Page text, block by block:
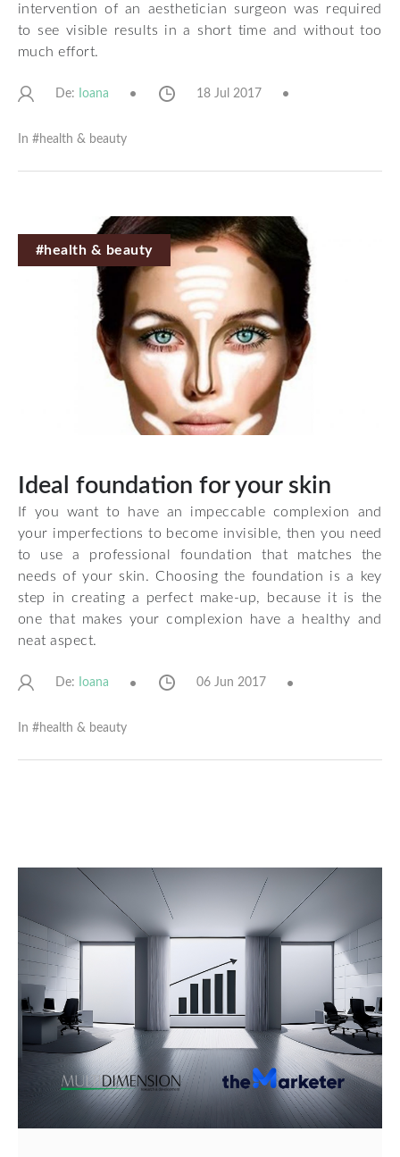
intervention of an aesthetician surgeon was required
to see visible results in a short time and without too
much effort.
De: Ioana 18 Jul 2017
In #health & beauty
#health & beauty
Ideal foundation for your skin
If you want to have an impeccable complexion and
your imperfections to become invisible, then you need
to use a professional foundation that matches the
needs of your skin. Choosing the foundation is a key
step in creating a perfect make-up, because it is the
one that makes your complexion have a healthy and
neat aspect.
De: Ioana 06 Jun 2017
In #health & beauty